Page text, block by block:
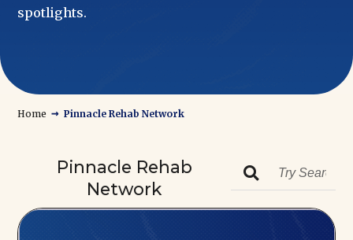
spotlights.
Home → Pinnacle Rehab Network
Pinnacle Rehab
Network
